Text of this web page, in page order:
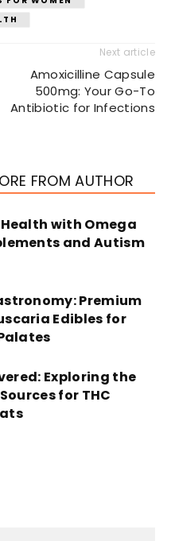
Next article
Amoxicilline Capsule
500mg: Your Go-To
Antibiotic for Infections
FROM AUTHOR
with Omega
and Autism
Premium
Edibles for
Exploring the
for THC